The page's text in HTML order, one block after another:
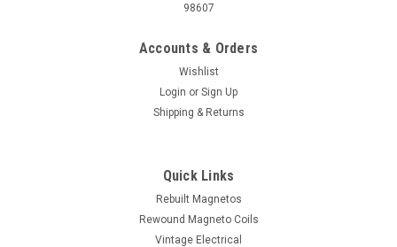
98607
Accounts & Orders
Wishlist
Login or Sign Up
Shipping & Returns
Quick Links
Rebuilt Magnetos
Rewound Magneto Coils
Vintage Electrical